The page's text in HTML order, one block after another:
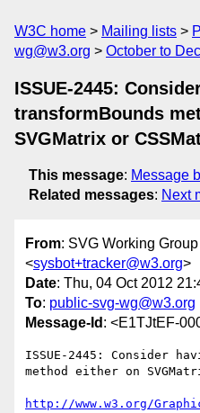
W3C home Mailing lists
wg@w3.org
October to
ISSUE-2445:
transformBounds
SVGMatrix or
This message: Message
Related messages: Next
From: SVG Working
<sysbot+tracker@w3.org>
Date: Thu, 04 Oct 2012
To: public-svg-wg@w3.org
Message-Id : <E1TJtEF-
ISSUE-2445: Consider
method either on
http://www.w3.org/